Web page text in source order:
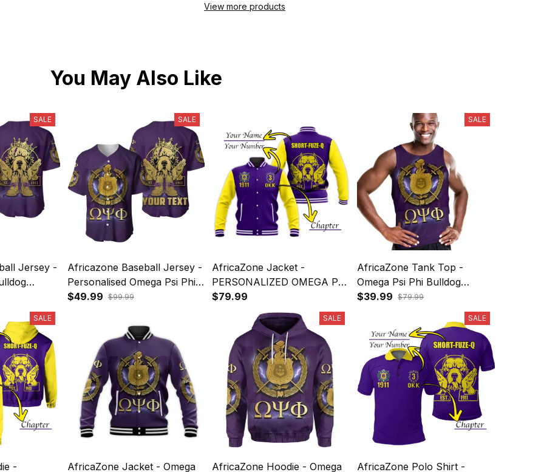
View more products
You May Also Like
SALE
Jersey -
SALE
Africazone Baseball Jersey -
Personalised Omega Psi Phi
Bulldog Crown Psi Hand Sign
$49.99 $99.99
AfricaZone Jacket -
PERSONALIZED OMEGA PSI
PHI BASEBALL JACKET
BULLDOG CROWN PSI
HAND SIGN J5
$79.99
SALE
AfricaZone Tank Top -
Omega Psi Phi Bulldog
Crown Psi Hand Sign Army
$39.99 $79.99
SALE
-
AfricaZone Jacket - Omega
SALE
AfricaZone Hoodie - Omega
SALE
AfricaZone Polo Shirt -